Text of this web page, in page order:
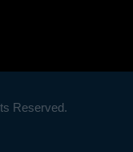
Reserved.